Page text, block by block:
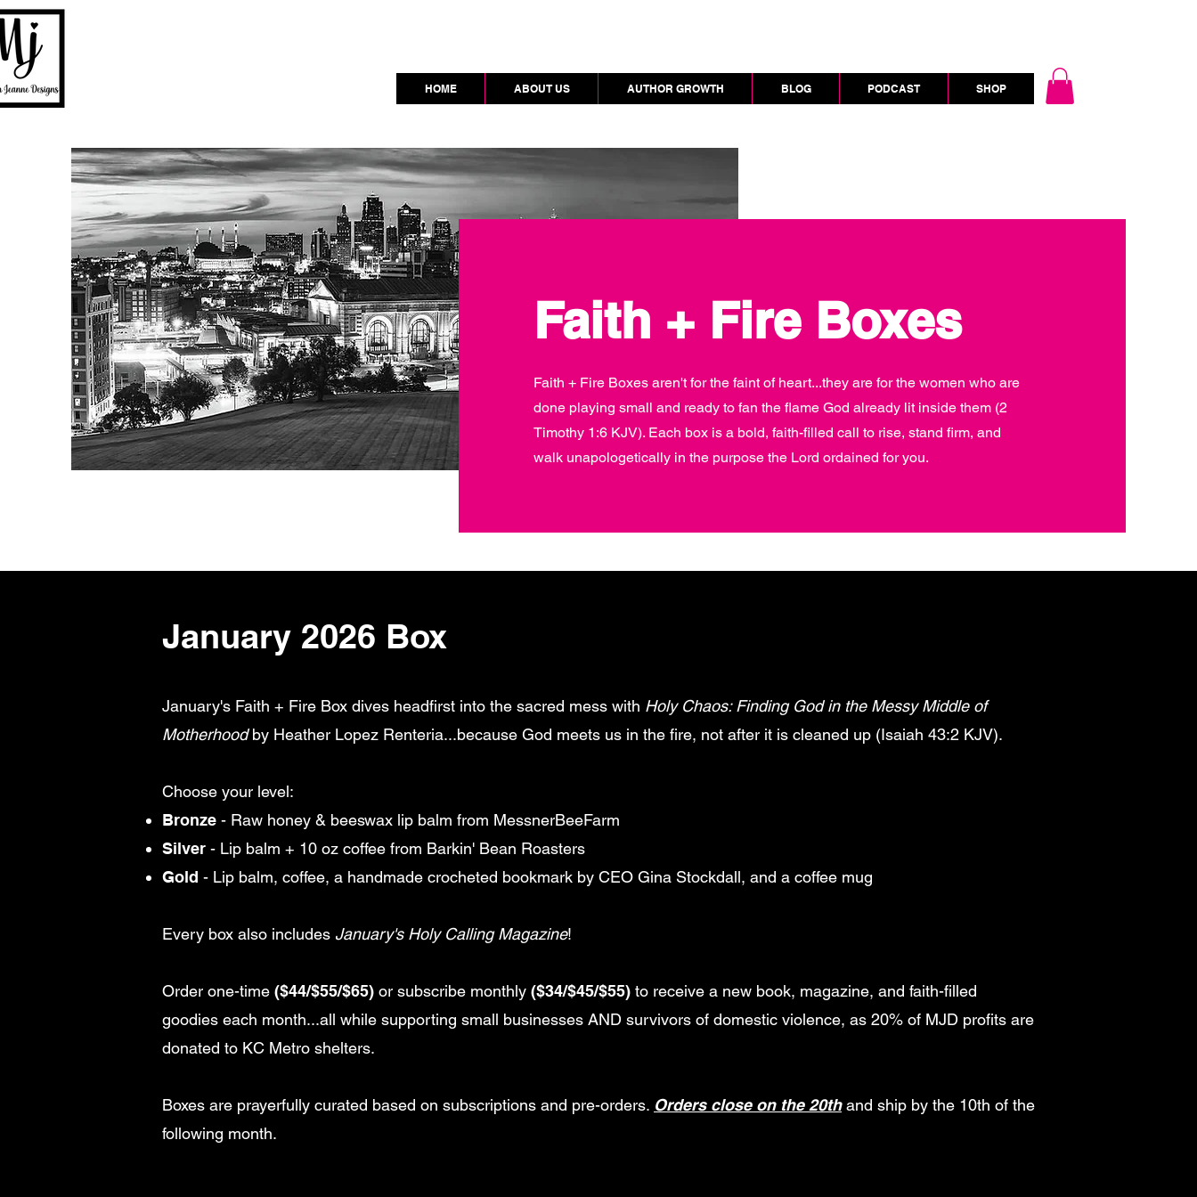
HOME ABOUT US AUTHOR GROWTH BLOG PODCAST SHOP
Faith + Fire Boxes
Faith + Fire Boxes aren't for the faint of heart...they are for the women who are
done playing small and ready to fan the flame God already lit inside them (2
Timothy 1:6 KJV). Each box is a bold, faith-filled call to rise, stand firm, and
walk unapologetically in the purpose the Lord ordained for you.
January 2026 Box
January's Faith + Fire Box dives headfirst into the sacred mess with Holy Chaos: Finding God in the Messy Middle of
Motherhoodby Heather Lopez Renteria...because God meets us in the fire, not after it is cleaned up (Isaiah 43:2 KJV).
Choose your level:
Bronze - Raw honey & beeswax lip balm from MessnerBeeFarm
Silver - Lip balm + 10 oz coffee from Barkin' Bean Roasters
Gold - Lip balm, coffee, a handmade crocheted bookmark by CEO Gina Stockdall, and a coffee mug
Every box also includes January's Holy Calling Magazine!
Order one-time ($44/$55/$65) or subscribe monthly ($34/$45/$55) to receive a new book, magazine, and faith-filled
goodies each month...all while supporting small businesses AND survivors of domestic violence, as 20% of MJD profits are
donated to KC Metro shelters.
Boxes are prayerfully curated based on subscriptions and pre-orders. Orders close on the 20thand ship by the 10th of the
following month.